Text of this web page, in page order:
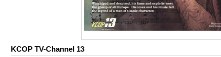
KCOP TV-Channel 13